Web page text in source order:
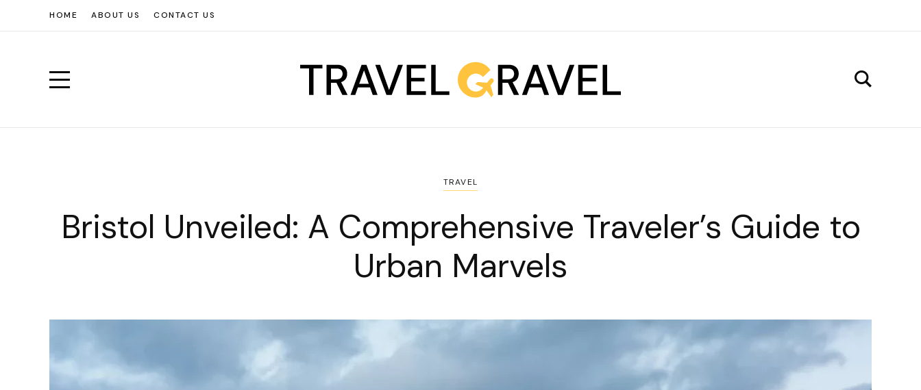
HOME ABOUT US CONTACT US
TRAVEL
Bristol Unveiled: A Comprehensive Traveler’s Guide to
Urban Marvels